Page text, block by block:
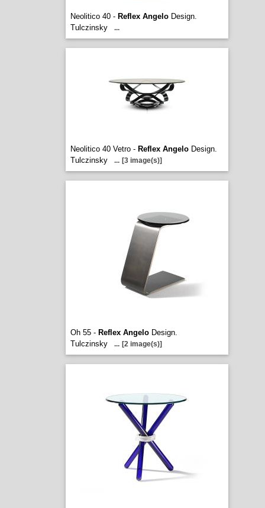
Neolitico 40 - Reflex AngeloDesign.
Tulczinsky
...
Neolitico 40 Vetro - Reflex AngeloDesign.
Tulczinsky
... [3 image(s)]
Oh 55 - Reflex AngeloDesign.
Tulczinsky
... [2 image(s)]